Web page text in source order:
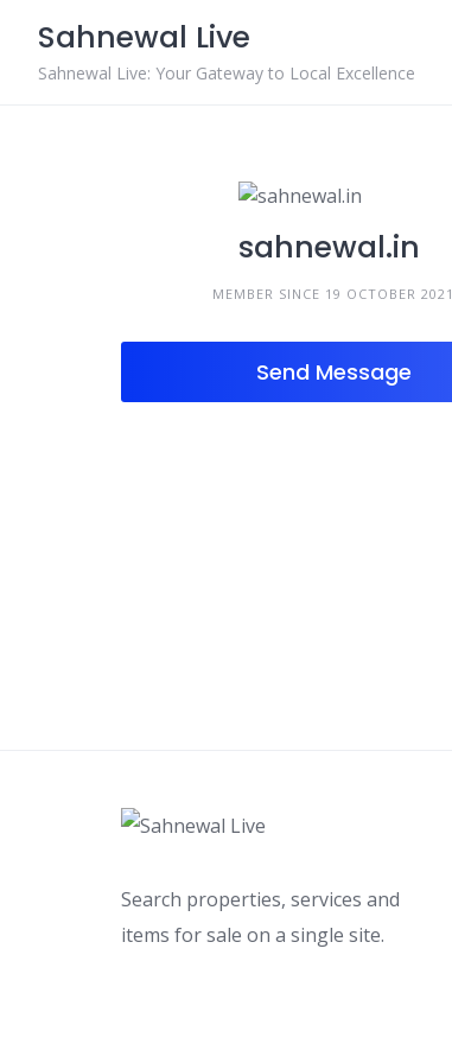
content
Sahnewal Live
Sahnewal Live: Your Gateway to Local Excellence
sahnewal.in
MEMBER SINCE 19 OCTOBER 2021
Send Message
Search properties, services and
items for sale on a single site.